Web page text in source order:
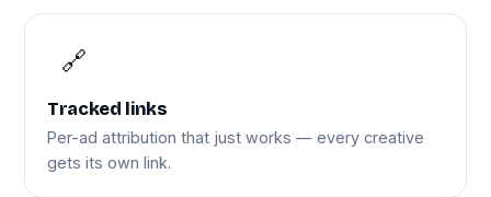
🔗
Tracked links
Per-ad attribution that just works — every creative
gets its own link.